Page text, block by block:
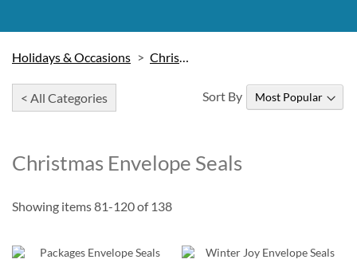
Holidays & Occasions Christmas
< All Categories
Christmas Envelope Seals
Sort By
Showing items81-120of 138